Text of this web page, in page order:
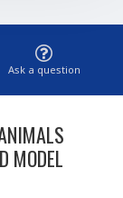
Ask a question
MODEL